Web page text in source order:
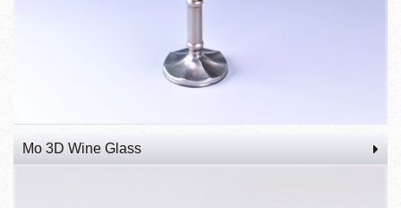
Mo 3D Wine Glass